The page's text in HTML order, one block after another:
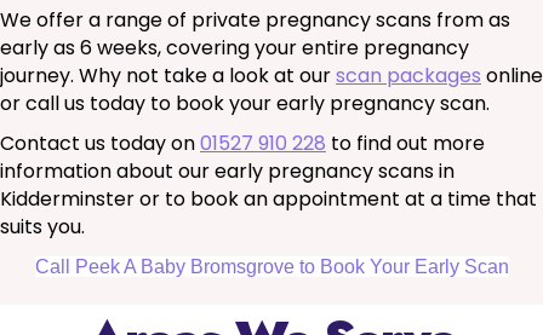
We offer a range of private pregnancy scans from as
early as 6 weeks, covering your entire pregnancy
journey. Why not take a look at ourscan packages online
or call us today to book your early pregnancy scan.
Contact us today on01527 910 228 to find out more
information about our early pregnancy scans in
Kidderminster or to book an appointment at a time that
suits you.
Call Peek A Baby Bromsgrove to Book Your Early Scan